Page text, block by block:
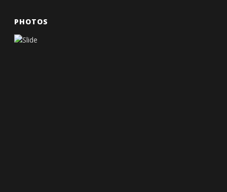
PHOTOS